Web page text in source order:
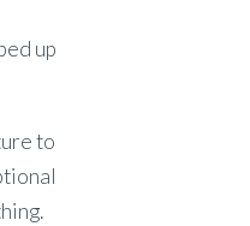
up
to